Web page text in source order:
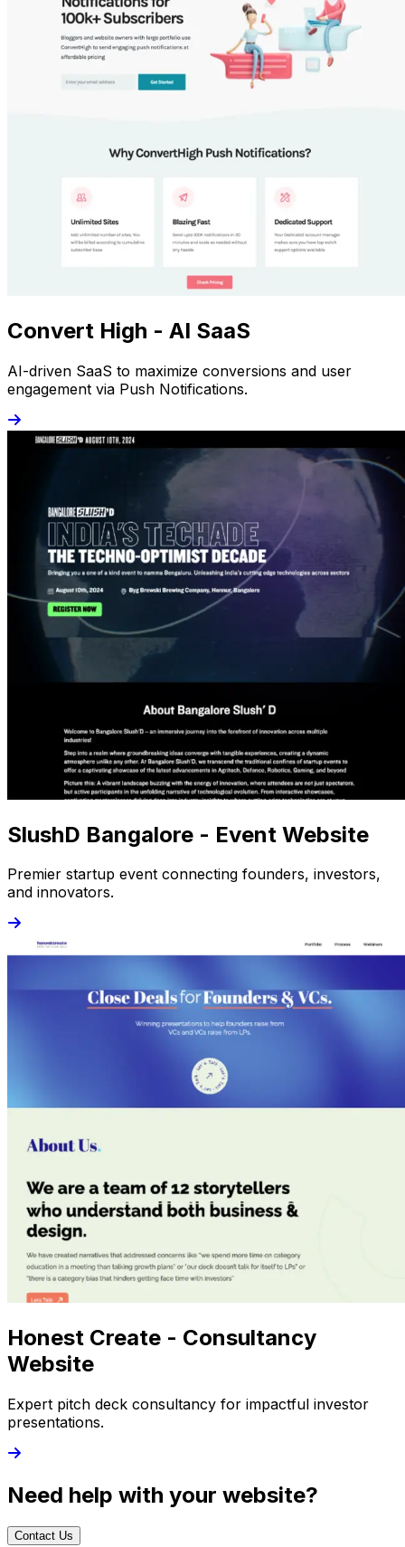
Convert High - AI SaaS
AI-driven SaaS to maximize conversions and user
engagement via Push Notifications.
SlushD Bangalore - Event Website
Premier startup event connecting founders, investors,
and innovators.
Honest Create - Consultancy
Website
Expert pitch deck consultancy for impactful investor
presentations.
Need help with your website?
Contact Us